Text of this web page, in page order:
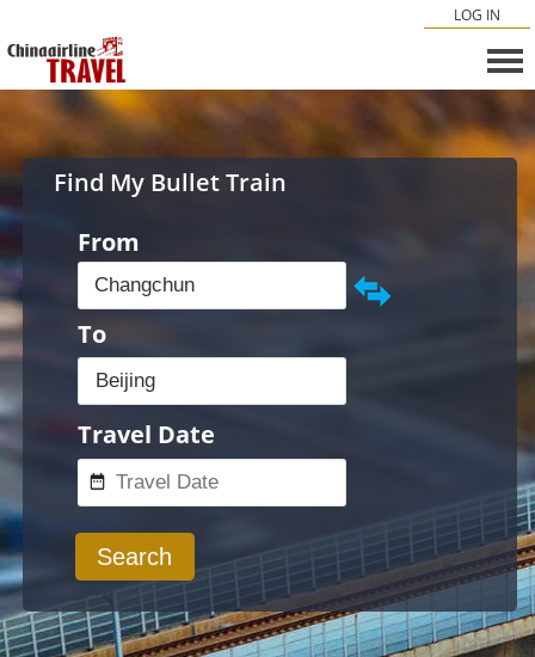
LOG IN
Find My Bullet Train
From
To
Travel Date
Search